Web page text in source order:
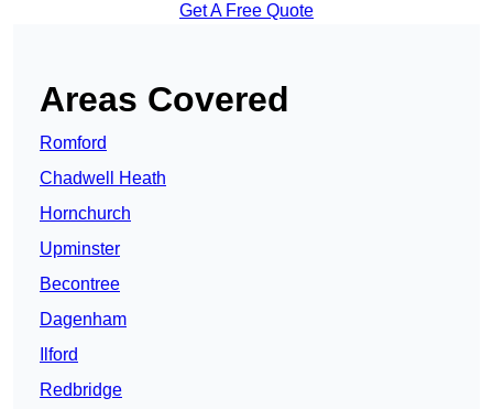
Get A Free Quote
Areas Covered
Romford
Chadwell Heath
Hornchurch
Upminster
Becontree
Dagenham
Ilford
Redbridge